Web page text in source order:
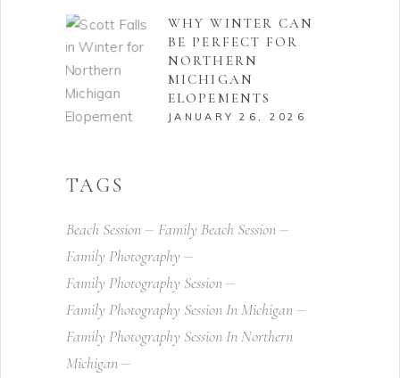
WHY WINTER CAN
BE PERFECT FOR
NORTHERN
MICHIGAN
ELOPEMENTS
JANUARY 26, 2026
TAGS
Beach Session
Family Beach Session
Family Photography
Family Photography Session
Family Photography Session In Michigan
Family Photography Session In Northern
Michigan